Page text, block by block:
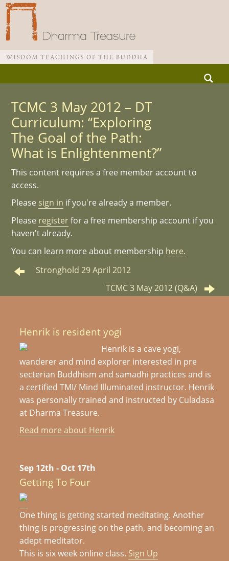
Search
for:
TCMC 3 May 2012 – DT
Curriculum: “Exploring
The Goal of the Path:
What is Enlightenment?”
This content requires a free member account to
access.
Please sign in if you're already a member.
Please registerfor a free membership account if you
haven't already.
You can learn more about membership here.
Stronghold 29 April 2012
TCMC 3 May 2012 (Q&A)
Henrik is resident yogi
Henrik is a cave yogi,
wanderer and mind explorer interested in pre
secterian Buddhism and samadhi practices and is
a certified TMI/ Mind Illuminated instructor. Henrik
was personally trained and instructed by Culadasa
at Dharma Treasure.
Read more about Henrik
Sep 12th - Oct 17th
Getting To Four
One thing is getting started meditating. Another
thing is progressing on the path, and becoming an
adept meditator.
This is six week online class. Sign Up